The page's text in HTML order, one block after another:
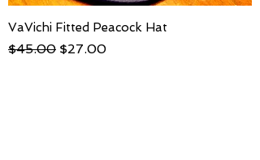
VaVichi Fitted Peacock Hat
Regular Price
$45.00 Sale Price
$27.00